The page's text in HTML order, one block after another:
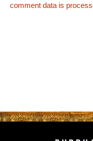
comment data is